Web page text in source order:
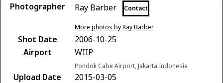
Photographer Ray Barber Contact
More photos by Ray Barber
Shot Date
2006-10-25
Airport
WIIP
Pondok Cabe Airport, Jakarta Indonesia
Upload Date
2015-03-05